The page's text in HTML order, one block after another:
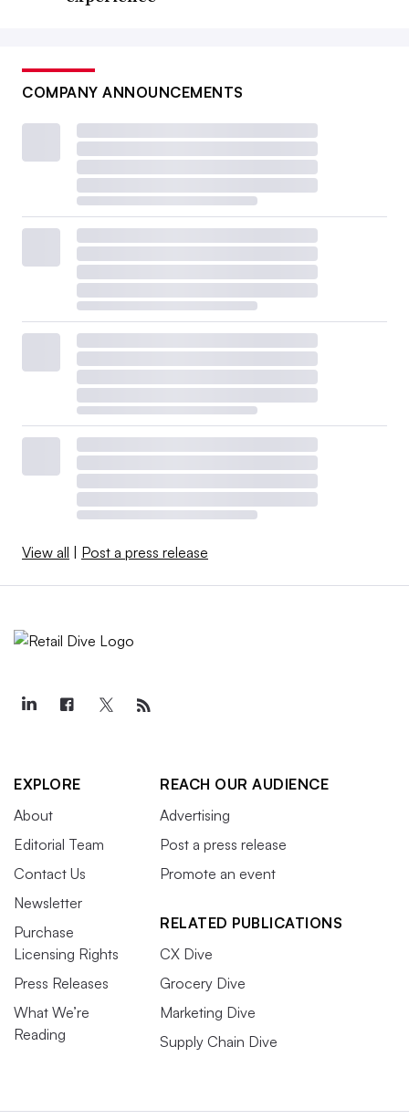
COMPANY ANNOUNCEMENTS
View all | Post a press release
EXPLORE
About
Editorial Team
Contact Us
Newsletter
Purchase
Licensing Rights
Press Releases
What We’re
Reading
REACH OUR AUDIENCE
Advertising
Post a press release
Promote an event
RELATED PUBLICATIONS
CX Dive
Grocery Dive
Marketing Dive
Supply Chain Dive